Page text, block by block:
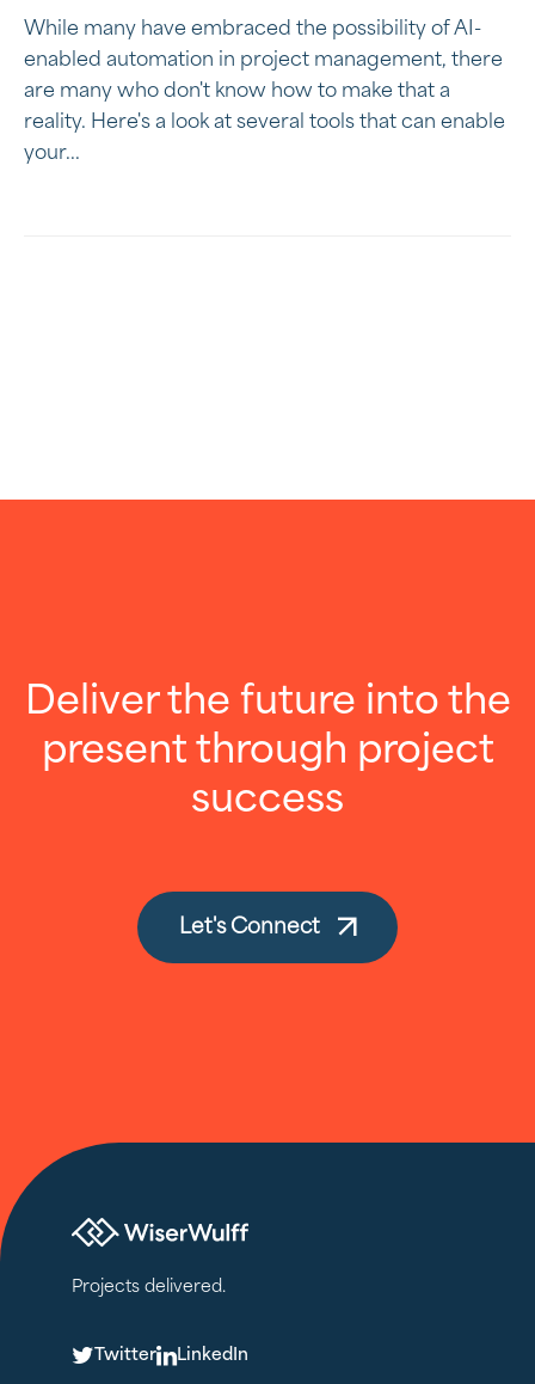
While many have embraced the possibility of AI-
enabled automation in project management, there
are many who don't know how to make that a
reality. Here's a look at several tools that can enable
your...
Deliver the future into the
present through project
success
Let's Connect
Projects delivered.
T TwitterLLinkedIn